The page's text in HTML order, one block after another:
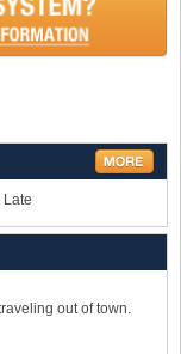
Late
out of town.